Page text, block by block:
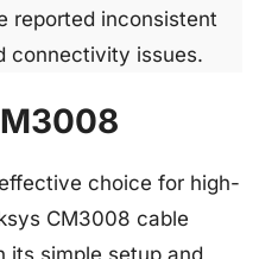
reported inconsistent
connectivity issues.
choice for high-
CM3008 cable
its simple setup and